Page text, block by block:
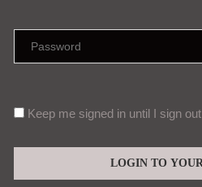
Keep me signed in until I sign out